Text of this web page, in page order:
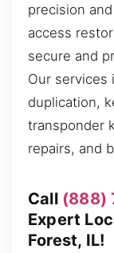
precision
access
secure and
Our services
duplication,
transponder
repairs, and
Call (888)
Expert
Forest, IL!